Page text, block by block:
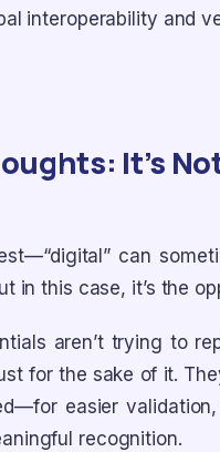
interoperability and
It’s
can
in this case, it’s the
aren’t trying to
for the sake of it.
easier
recognition.